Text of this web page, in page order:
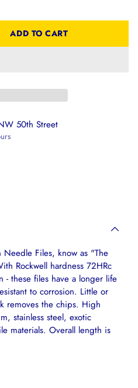
ADD TO CART
50th Street
Files, know as "The
Rockwell hardness 72HRc
- these files have a longer life
to corrosion. Little or
removes the chips. High
stainless steel, exotic
materials. Overall length is